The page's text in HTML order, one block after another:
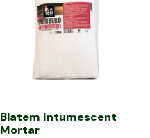
Blatem Intumescent
Mortar